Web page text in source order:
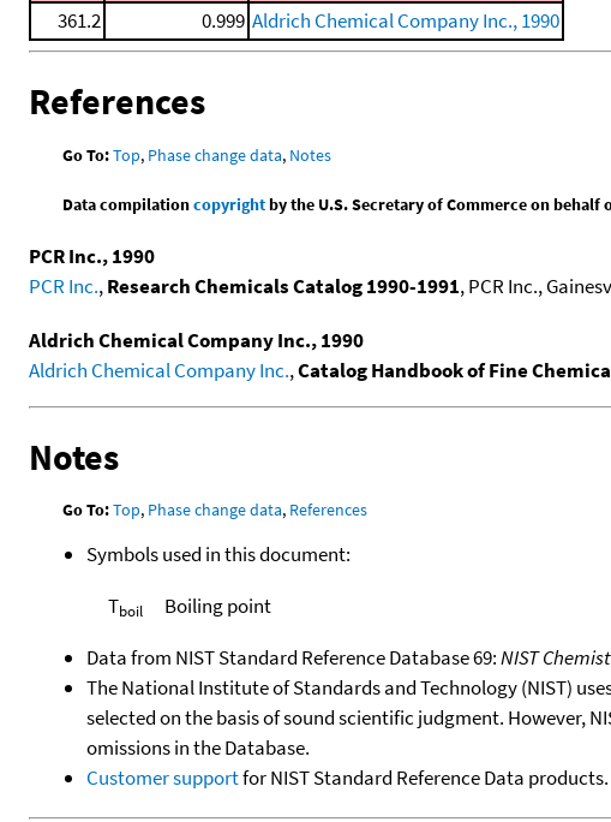
361.2
0.999 Aldrich Chemical Company Inc., 1990
References
Go To:Top, Phase change data, Notes
Data compilationcopyrightby the U.S. Secretary of Commerce on behalf
PCR Inc., 1990
PCR Inc.,Research Chemicals Catalog 1990-1991, PCR Inc.,
Aldrich Chemical Company Inc., 1990
Aldrich Chemical Company Inc.,Catalog Handbook of Fine
Notes
Go To:Top, Phase change data, References
Symbols used in this document:
Tboil
Boiling point
Data from NIST Standard Reference Database 69:NIST
The National Institute of Standards and Technology (NIST)
selected on the basis of sound scientific judgment. However,
omissions in the Database.
Customer supportfor NIST Standard Reference Data products.